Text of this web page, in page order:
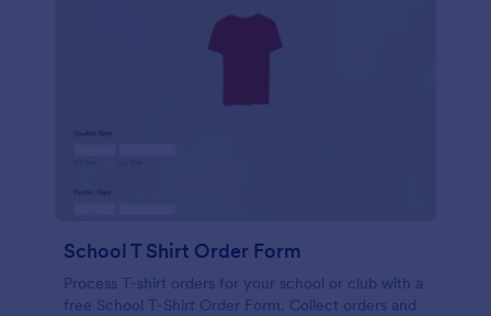
School T Shirt Order Form
Process T-shirt orders for your school or club with a
free School T-Shirt Order Form. Collect orders and